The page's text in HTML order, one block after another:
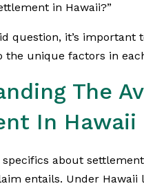
in Hawaii?”
question, it’s
the unique factors in
The
In Hawaii
about
entails. Under